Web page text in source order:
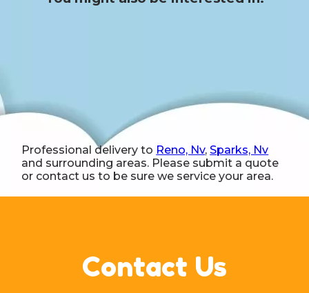
Professional delivery to Reno, Nv,Sparks, Nv
and surrounding areas. Please submit a quote
or contact us to be sure we service your area.
Contact Us